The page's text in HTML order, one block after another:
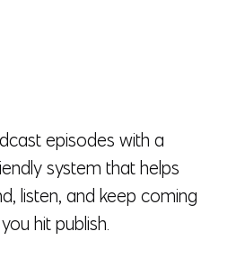
episodes with a
system that helps
listen, and keep coming
hit publish.